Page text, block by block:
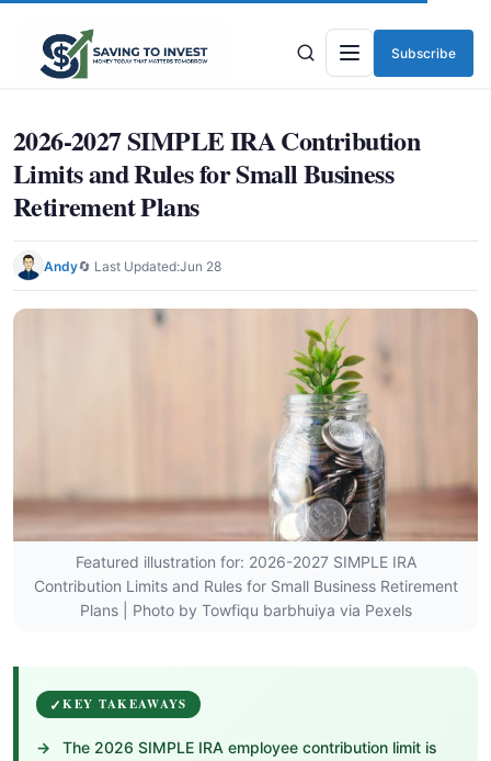
Menu
Subscribe
2026-2027 SIMPLE IRA Contribution
Limits and Rules for Small Business
Retirement Plans
Andy🔄 Last Updated:Jun 28
Featured illustration for: 2026-2027 SIMPLE IRA
Contribution Limits and Rules for Small Business Retirement
Plans | Photo by Towfiqu barbhuiya via Pexels
KEY TAKEAWAYS
The 2026 SIMPLE IRA employee contribution limit is